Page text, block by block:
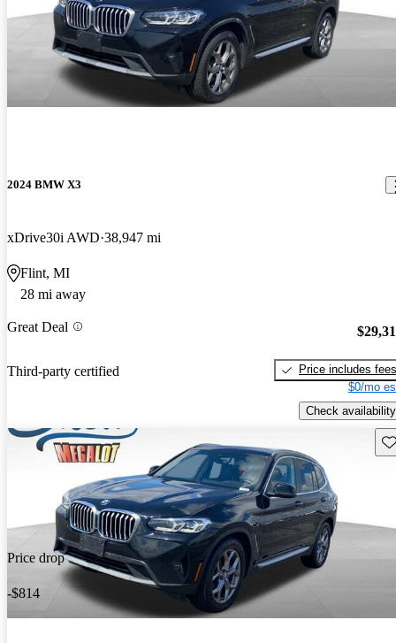
2024 BMW X3
xDrive30i AWD 38,947 mi
Flint, MI
28 mi away
Great Deal
Third-party certified
Price includes fees
$0/mo
Check availability
Price drop
-$814